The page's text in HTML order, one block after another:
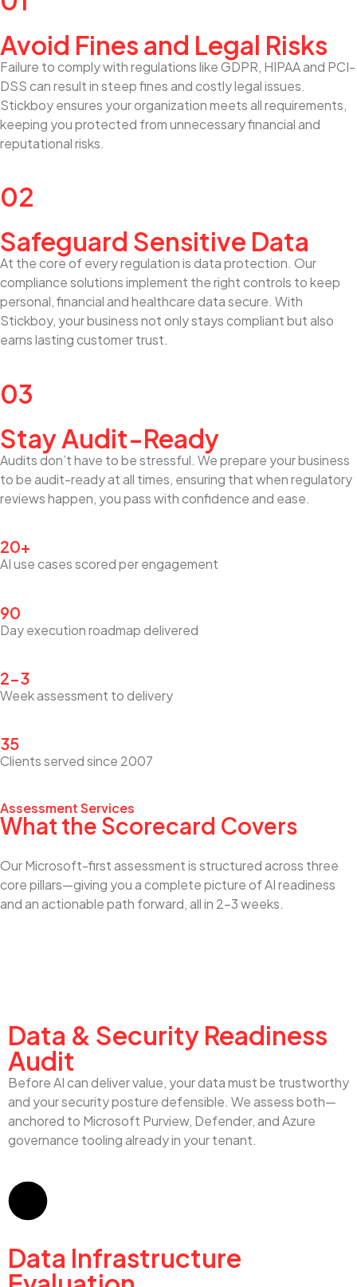
Avoid Fines and Legal Risks
Failure to comply with regulations like GDPR, HIPAA and PCI-
DSS can result in steep fines and costly legal issues.
Stickboy ensures your organization meets all requirements,
keeping you protected from unnecessary financial and
reputational risks.
02
Safeguard Sensitive Data
At the core of every regulation is data protection. Our
compliance solutions implement the right controls to keep
personal, financial and healthcare data secure. With
Stickboy, your business not only stays compliant but also
earns lasting customer trust.
03
Stay Audit-Ready
Audits don’t have to be stressful. We prepare your business
to be audit-ready at all times, ensuring that when regulatory
reviews happen, you pass with confidence and ease.
20+
AI use cases scored per engagement
90
Day execution roadmap delivered
2–3
Week assessment to delivery
35
Clients served since 2007
Assessment Services
What the Scorecard Covers
Our Microsoft-first assessment is structured across three
core pillars—giving you a complete picture of AI readiness
and an actionable path forward, all in 2–3 weeks.
Data & Security Readiness
Audit
Before AI can deliver value, your data must be trustworthy
and your security posture defensible. We assess both—
anchored to Microsoft Purview, Defender, and Azure
governance tooling already in your tenant.
Data Infrastructure